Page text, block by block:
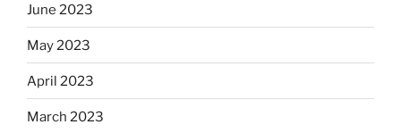
June 2023
May 2023
April 2023
March 2023